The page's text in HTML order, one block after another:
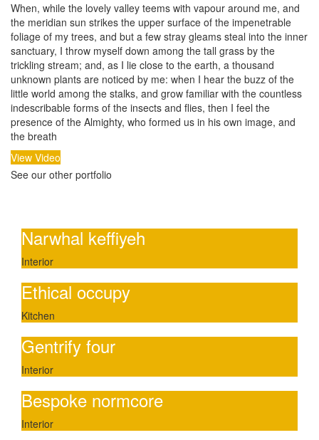
When, while the lovely valley teems with vapour around me, and
the meridian sun strikes the upper surface of the impenetrable
foliage of my trees, and but a few stray gleams steal into the inner
sanctuary, I throw myself down among the tall grass by the
trickling stream; and, as I lie close to the earth, a thousand
unknown plants are noticed by me: when I hear the buzz of the
little world among the stalks, and grow familiar with the countless
indescribable forms of the insects and flies, then I feel the
presence of the Almighty, who formed us in his own image, and
the breath
View Video
See our other portfolio
Narwhal keffiyeh
Interior
Ethical occupy
Kitchen
Gentrify four
Interior
Bespoke normcore
Interior